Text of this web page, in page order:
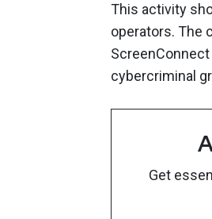
This activity
operators. The
ScreenConnect
cybercriminal
Get